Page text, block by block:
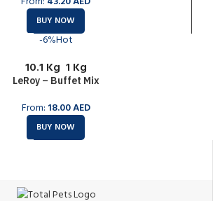
BUY NOW
-6%Hot
10.1 Kg 1 Kg
LeRoy – Buffet Mix
From: 18.00AED
BUY NOW